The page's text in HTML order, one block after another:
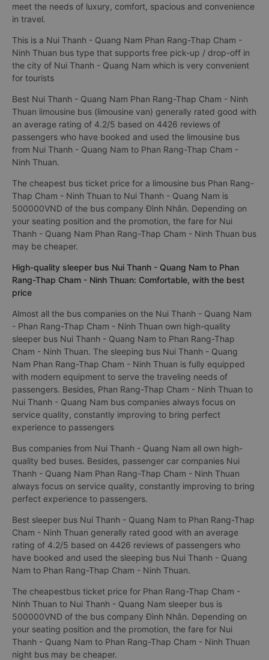
meet the needs of luxury, comfort, spacious and convenience
in travel.
This is a Nui Thanh - Quang Nam Phan Rang-Thap Cham -
Ninh Thuan bus type that supports free pick-up / drop-off in
the city of Nui Thanh - Quang Nam which is very convenient
for tourists
Best Nui Thanh - Quang Nam Phan Rang-Thap Cham - Ninh
Thuan limousine bus (limousine van) generally rated good with
an average rating of 4.2/5 based on 4426 reviews of
passengers who have booked and used the limousine bus
from Nui Thanh - Quang Nam to Phan Rang-Thap Cham -
Ninh Thuan.
The cheapest bus ticket price for a limousine bus Phan Rang-
Thap Cham - Ninh Thuan to Nui Thanh - Quang Nam is
500000VND of the bus company Đình Nhân. Depending on
your seating position and the promotion, the fare for Nui
Thanh - Quang Nam Phan Rang-Thap Cham - Ninh Thuan bus
may be cheaper.
High-quality sleeper bus Nui Thanh - Quang Nam to Phan
Rang-Thap Cham - Ninh Thuan: Comfortable, with the best
price
Almost all the bus companies on the Nui Thanh - Quang Nam
- Phan Rang-Thap Cham - Ninh Thuan own high-quality
sleeper bus Nui Thanh - Quang Nam to Phan Rang-Thap
Cham - Ninh Thuan. The sleeping bus Nui Thanh - Quang
Nam Phan Rang-Thap Cham - Ninh Thuan is fully equipped
with modern equipment to serve the traveling needs of
passengers. Besides, Phan Rang-Thap Cham - Ninh Thuan to
Nui Thanh - Quang Nam bus companies always focus on
service quality, constantly improving to bring perfect
experience to passengers
Bus companies from Nui Thanh - Quang Nam all own high-
quality bed buses. Besides, passenger car companies Nui
Thanh - Quang Nam Phan Rang-Thap Cham - Ninh Thuan
always focus on service quality, constantly improving to bring
perfect experience to passengers.
Best sleeper bus Nui Thanh - Quang Nam to Phan Rang-Thap
Cham - Ninh Thuan generally rated good with an average
rating of 4.2/5 based on 4426 reviews of passengers who
have booked and used the sleeping bus Nui Thanh - Quang
Nam to Phan Rang-Thap Cham - Ninh Thuan.
The cheapestbus ticket price for Phan Rang-Thap Cham -
Ninh Thuan to Nui Thanh - Quang Nam sleeper bus is
500000VND of the bus company Đình Nhân. Depending on
your seating position and the promotion, the fare for Nui
Thanh - Quang Nam to Phan Rang-Thap Cham - Ninh Thuan
night bus may be cheaper.